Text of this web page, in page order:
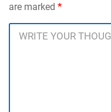
are marked *